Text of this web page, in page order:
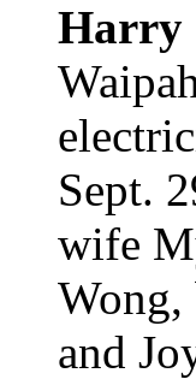
Harry
Sept.
wife
Wong,
and